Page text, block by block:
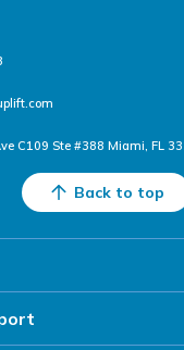
C109 Ste #388 Miami, FL
Back to top